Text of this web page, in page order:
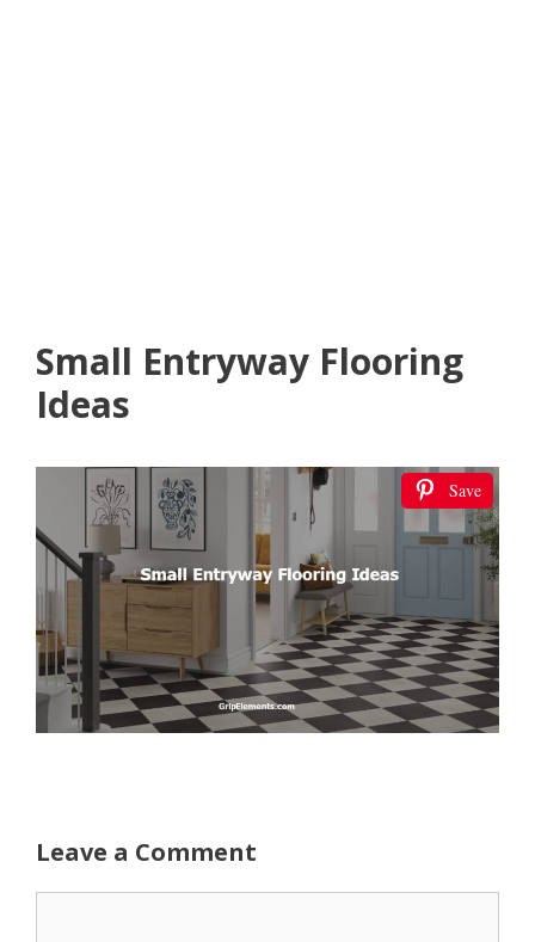
Small Entryway Flooring
Ideas
Save
Leave a Comment